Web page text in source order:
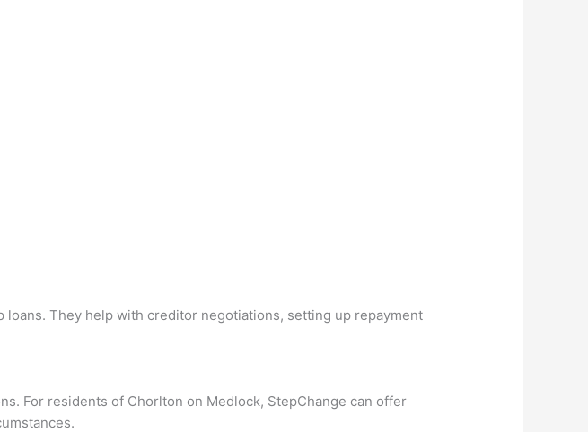
They help with creditor negotiations, setting up repayment
For residents of Chorlton on Medlock, StepChange can offer